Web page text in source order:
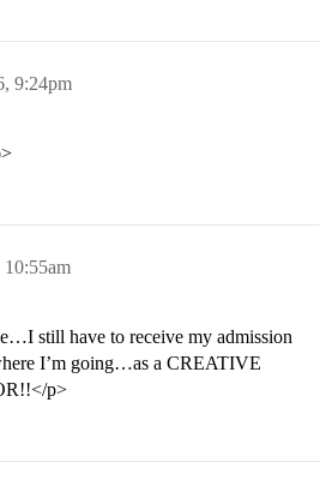
9:24pm
still have to receive my admission
I’m going…as a CREATIVE
p>